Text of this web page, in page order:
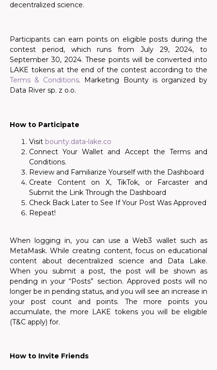
decentralized science.
Participants can earn points on eligible posts during the
contest period, which runs from July 29, 2024, to
September 30, 2024. These points will be converted into
LAKE tokens at the end of the contest according to the
Terms & Conditions. Marketing Bounty is organized by
Data River sp. z o.o.
How to Participate
Visit bounty.data-lake.co
Connect Your Wallet and Accept the Terms and
Conditions.
Review and Familiarize Yourself with the Dashboard
Create Content on X, TikTok, or Farcaster and
Submit the Link Through the Dashboard
Check Back Later to See If Your Post Was Approved
Repeat!
When logging in, you can use a Web3 wallet such as
MetaMask. While creating content, focus on educational
content about decentralized science and Data Lake.
When you submit a post, the post will be shown as
pending in your “Posts” section. Approved posts will no
longer be in pending status, and you will see an increase in
your post count and points. The more points you
accumulate, the more LAKE tokens you will be eligible
(T&C apply) for.
How to Invite Friends